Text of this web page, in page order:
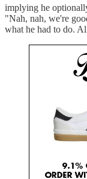
implying he
"Nah, nah, we're
what he had to do.